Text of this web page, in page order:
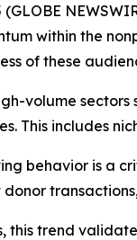
within the
of these
volume
This includes
behavior is a
this trend